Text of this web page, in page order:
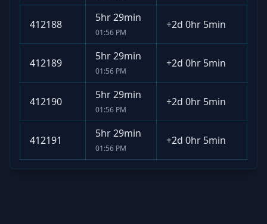
412188
5hr 29min
01:56 PM
+2d 0hr 5min
412189
5hr 29min
01:56 PM
+2d 0hr 5min
412190
5hr 29min
01:56 PM
+2d 0hr 5min
412191
5hr 29min
01:56 PM
+2d 0hr 5min